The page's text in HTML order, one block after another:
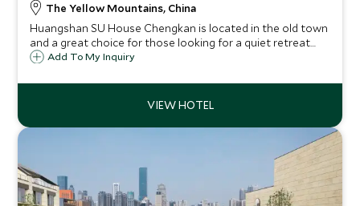
The Yellow Mountains, China
Huangshan SU House Chengkan is located in the old town
and a great choice for those looking for a quiet retreat
away from the crowds. With minimalist and zen-style
stay in Huangshan.
Add To My Inquiry